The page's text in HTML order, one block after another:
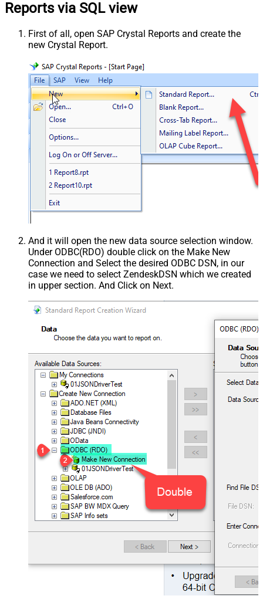
Reports via SQL view
First of all, open SAP Crystal Reports and create the
new Crystal Report.
And it will open the new data source selection window.
Under ODBC(RDO) double click on the Make New
Connection and Select the desired ODBC DSN, in our
case we need to select ZendeskDSN which we created
in upper section. And Click on Next.